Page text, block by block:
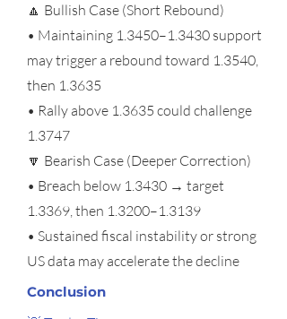
🔼 Bullish Case (Short Rebound)
• Maintaining 1.3450–1.3430 support
may trigger a rebound toward 1.3540,
then 1.3635
• Rally above 1.3635 could challenge
1.3747
🔽 Bearish Case (Deeper Correction)
• Breach below 1.3430 → target
1.3369, then 1.3200–1.3139
• Sustained fiscal instability or strong
US data may accelerate the decline
Conclusion